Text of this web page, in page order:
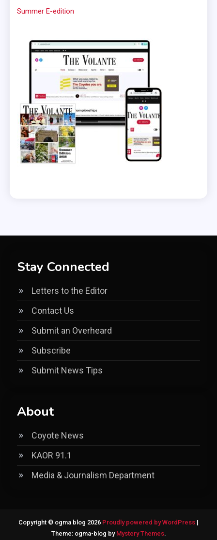
Summer E-edition
Stay Connected
Letters to the Editor
Contact Us
Submit an Overheard
Subscribe
Submit News Tips
About
Coyote News
KAOR 91.1
Media & Journalism Department
Copyright © ogma blog 2026 Proudly powered by WordPress |
Theme: ogma-blog by Mystery Themes.